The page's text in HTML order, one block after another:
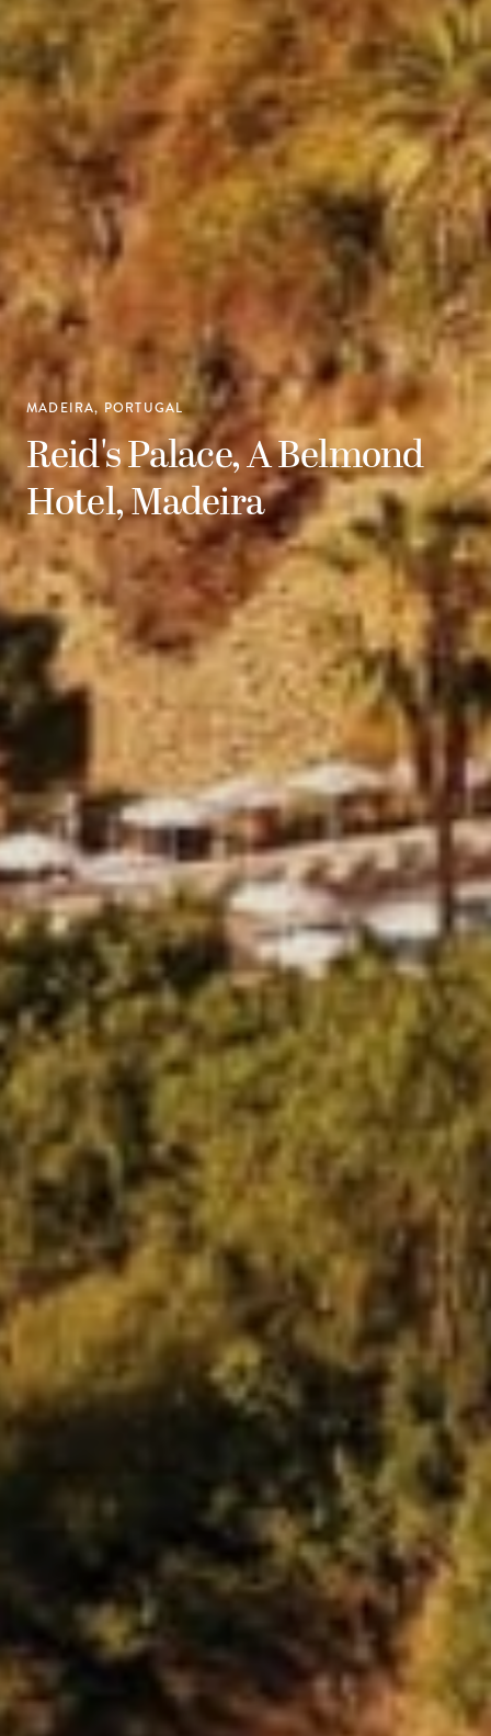
MADEIRA, PORTUGAL
Reid's Palace, A Belmond
Hotel, Madeira